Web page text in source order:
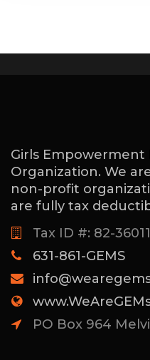
Girls Empowerment
Organization. We
non-profit
are fully tax
Tax ID #: 82-
631-861-GEMS
PO Box 964